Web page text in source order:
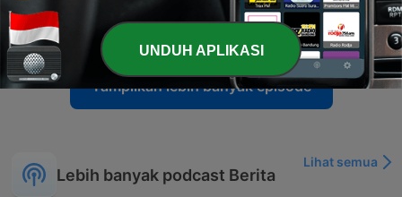
The host discusses recent security threats against Donald Trump and criticizes the Democratic Party's shift toward radicalism, specifically highlighting the rise of the DSA. He warns that the movement's agenda is becoming more public and calls for voters to prevent these policies from taking hold in upcoming elections. The episode also examines the upcoming primary election for Andy Ogles in Tennessee, noting significant spending by progressive groups against him. Additionally, the host critiques the DSA Constitution and its socialist principles, contrasting them with American values of individual responsibility and freedom.
06 Agu 2026
Tampilkan lebih banyak episode
Lebih banyak podcast Berita
Lihat semua
UNDUH APLIKASI